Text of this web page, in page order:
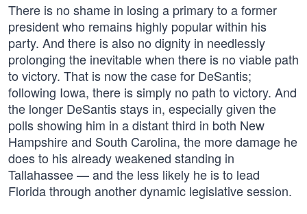
There is no shame in losing a primary to a former
president who remains highly popular within his
party. And there is also no dignity in needlessly
prolonging the inevitable when there is no viable path
to victory. That is now the case for DeSantis;
following Iowa, there is simply no path to victory. And
the longer DeSantis stays in, especially given the
polls showing him in a distant third in both New
Hampshire and South Carolina, the more damage he
does to his already weakened standing in
Tallahassee — and the less likely he is to lead
Florida through another dynamic legislative session.